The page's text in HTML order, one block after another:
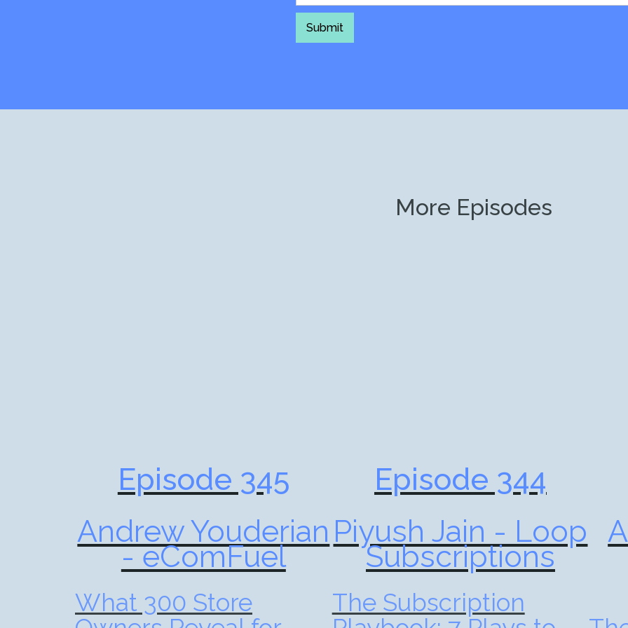
More Episodes
Episode 345
Andrew Youderian
- eComFuel
What 300 Store
Episode 344
Piyush Jain - Loop
Subscriptions
The Subscription